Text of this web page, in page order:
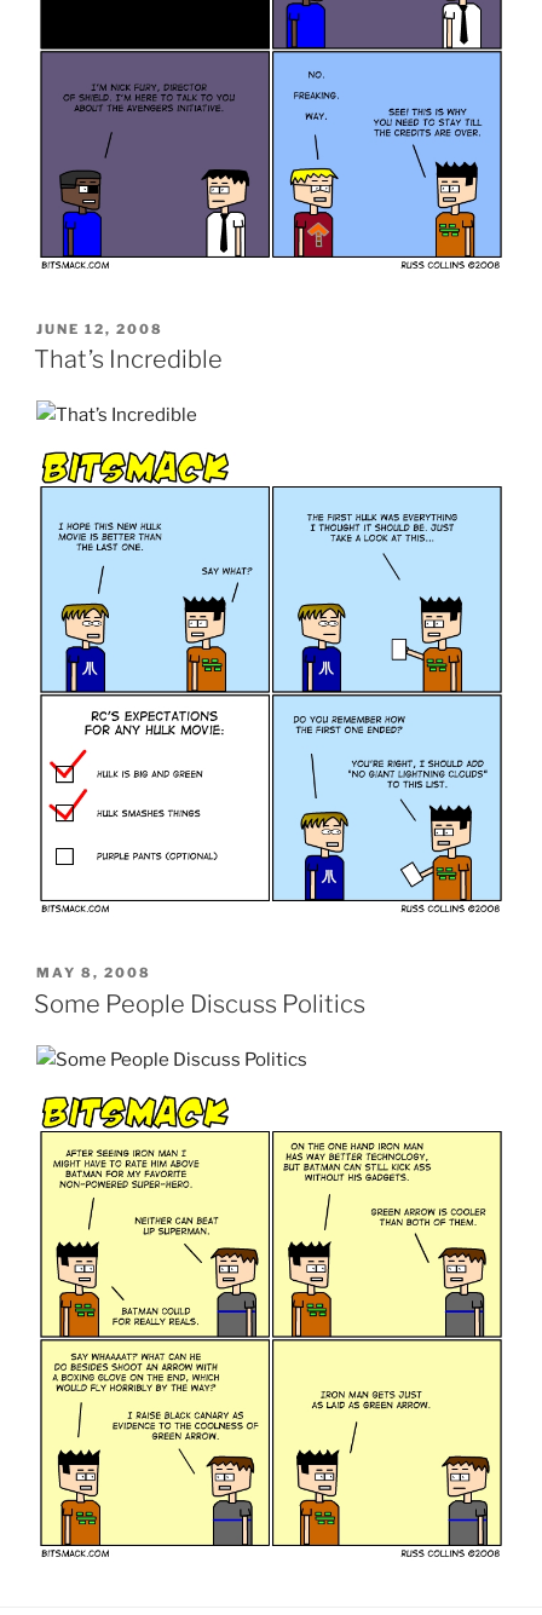
POSTED
ON
JUNE 12, 2008
That’s Incredible
POSTED
ON
MAY 8, 2008
Some People Discuss Politics